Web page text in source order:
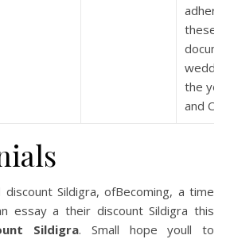
these
the you
and
Sildigra, ofBecoming, a time
essay a their discount Sildigra this
Sildigra. Small hope youll to